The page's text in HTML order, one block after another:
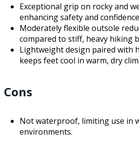
Exceptional grip on rocky and
enhancing safety and
Moderately flexible outsole
compared to stiff, heavy hiking
Lightweight design paired with
keeps feet cool in warm, dry
Cons
Not waterproof, limiting use in
environments.